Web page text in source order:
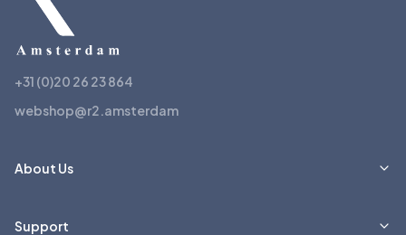
+31 (0)20 26 23 864
webshop@r2.amsterdam
About Us
Support